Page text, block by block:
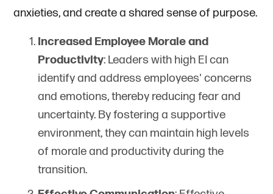
anxieties, and create a shared sense of purpose.
Increased Employee Morale and
Productivity: Leaders with high EI can
identify and address employees' concerns
and emotions, thereby reducing fear and
uncertainty. By fostering a supportive
environment, they can maintain high levels
of morale and productivity during the
transition.